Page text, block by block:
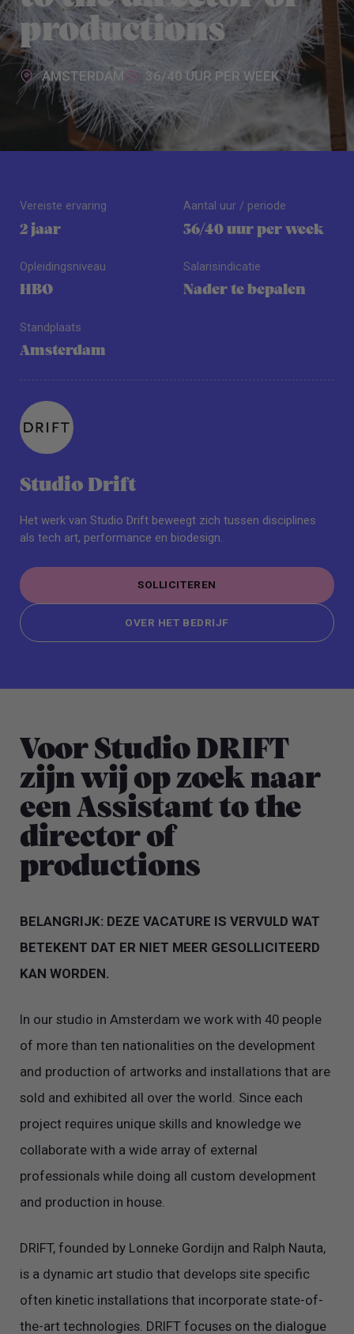
productions
AMSTERDAM 36/40 UUR PER WEEK
Vereiste ervaring
2 jaar
Opleidingsniveau
HBO
Standplaats
Amsterdam
Aantal uur / periode
36/40 uur per week
Salarisindicatie
Nader te bepalen
Studio Drift
Het werk van Studio Drift beweegt zich tussen disciplines
als tech art, performance en biodesign.
SOLLICITEREN
SOLLICITEREN
OVER HET BEDRIJF
Voor Studio DRIFT
zijn wij op zoek naar
een Assistant to the
director of
productions
BELANGRIJK: DEZE VACATURE IS VERVULD WAT
BETEKENT DAT ER NIET MEER GESOLLICITEERD
KAN WORDEN.
In our studio in Amsterdam we work with 40 people
of more than ten nationalities on the development
and production of artworks and installations that are
sold and exhibited all over the world. Since each
project requires unique skills and knowledge we
collaborate with a wide array of external
professionals while doing all custom development
and production in house.
DRIFT, founded by Lonneke Gordijn and Ralph Nauta,
is a dynamic art studio that develops site specific
often kinetic installations that incorporate state-of-
the-art technologies. DRIFT focuses on the dialogue